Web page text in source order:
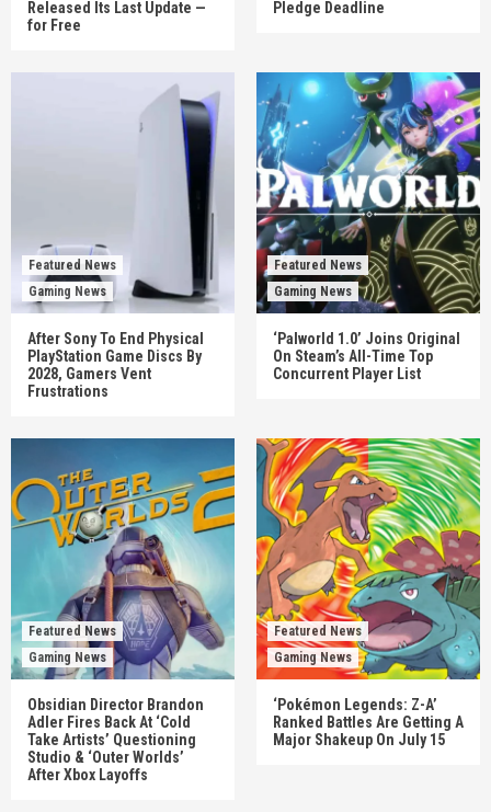
Released Its Last Update —
for Free
Pledge Deadline
Featured News
Gaming News
After Sony To End Physical
PlayStation Game Discs By
2028, Gamers Vent
Frustrations
Featured News
Gaming News
‘Palworld 1.0’ Joins Original
On Steam’s All-Time Top
Concurrent Player List
Featured News
Gaming News
Obsidian Director Brandon
Adler Fires Back At ‘Cold
Take Artists’ Questioning
Studio & ‘Outer Worlds’
After Xbox Layoffs
Featured News
Gaming News
‘Pokémon Legends: Z-A’
Ranked Battles Are Getting A
Major Shakeup On July 15